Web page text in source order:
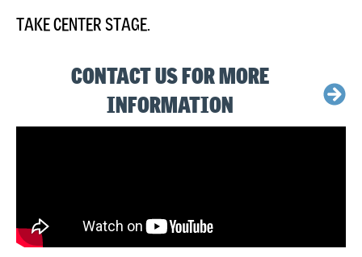
TAKE CENTER STAGE.
CONTACT US FOR MORE
INFORMATION